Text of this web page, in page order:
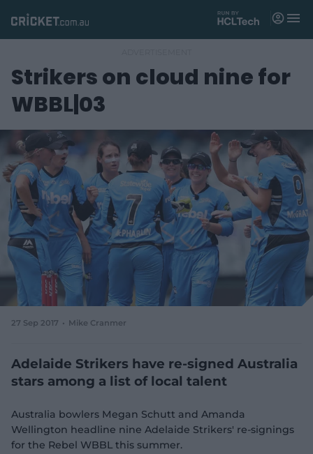
Matches
News
Videos
Players
Tickets
Shop
(
o
p
e
e
i
d
w
)
M
n
Strikers on cloud nine for
WBBL|03
27 Sep 2017 Mike Cranmer
Adelaide Strikers have re-signed Australia
stars among a list of local talent
Australia bowlers Megan Schutt and Amanda
Wellington headline nine Adelaide Strikers' re-signings
for the Rebel WBBL this summer.